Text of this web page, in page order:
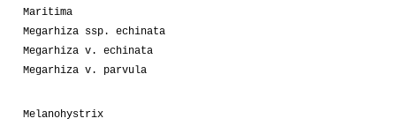
Maritima
Megarhiza ssp. echinata
Megarhiza v. echinata
Megarhiza v. parvula
Melanohystrix